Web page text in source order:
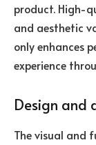
product. High-
and aesthetic
only enhances
experience
Design and
The visual and